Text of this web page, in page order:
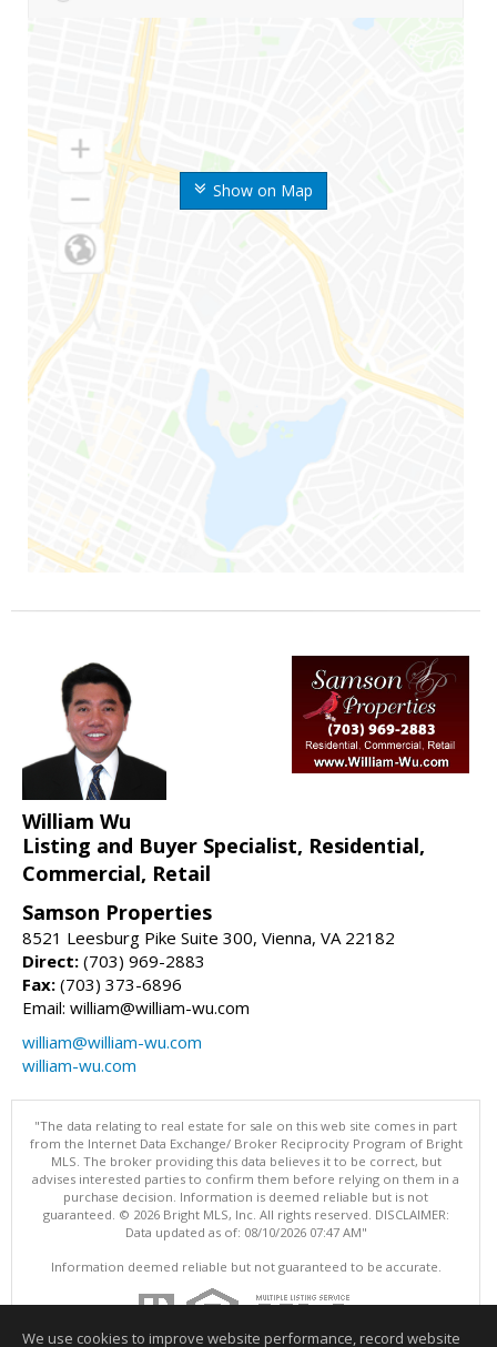
Show on Map
William Wu
Listing and Buyer Specialist, Residential,
Commercial, Retail
Samson Properties
8521 Leesburg Pike Suite 300, Vienna, VA 22182
Direct: (703) 969-2883
Fax: (703) 373-6896
Email: william@william-wu.com
william@william-wu.com
william-wu.com
"The data relating to real estate for sale on this web site comes in part
from the Internet Data Exchange/ Broker Reciprocity Program of Bright
MLS. The broker providing this data believes it to be correct, but
advises interested parties to confirm them before relying on them in a
purchase decision. Information is deemed reliable but is not
guaranteed. © 2026 Bright MLS, Inc. All rights reserved. DISCLAIMER:
Data updated as of: 08/10/2026 07:47 AM"
Information deemed reliable but not guaranteed to be accurate.
We use cookies to improve website performance, record website